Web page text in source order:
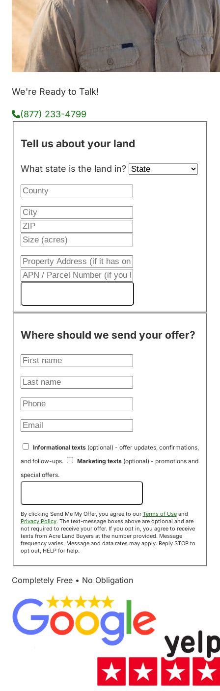
We're Ready to Talk!
(877) 233-4799
Tell us about your land
What state is the land in?
Where should we send your offer?
Informational texts(optional) - offer updates, confirmations,
and follow-ups.
Marketing texts(optional) - promotions and
special offers.
By clicking Send Me My Offer, you agree to our Terms of Useand
Privacy Policy. The text-message boxes above are optional and are
not required to receive your offer. If you opt in, you agree to receive
texts from Acre Land Buyers at the number provided. Message
frequency varies. Message and data rates may apply. Reply STOP to
opt out, HELP for help.
Completely Free • No Obligation